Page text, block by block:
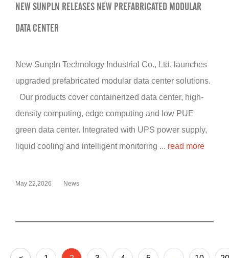
NEW SUNPLN RELEASES NEW PREFABRICATED MODULAR
DATA CENTER
New Sunpln Technology Industrial Co., Ltd. launches
upgraded prefabricated modular data center solutions.
Our products cover containerized data center, high-
density computing, edge computing and low PUE
green data center. Integrated with UPS power supply,
liquid cooling and intelligent monitoring ... read more
May 22,2026 News